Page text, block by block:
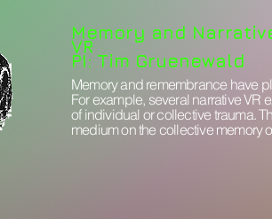
Memory and
VR
PI: Tim Gruenewald
Memory and remembrance have
For example, several narrative
of individual or collective trauma.
medium on the collective memory